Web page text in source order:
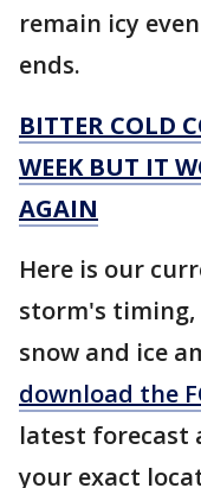
remain icy
ends.
BITTER COLD
WEEK BUT IT
AGAIN
Here is our
storm's
snow and ice
download the
latest forecast
your exact